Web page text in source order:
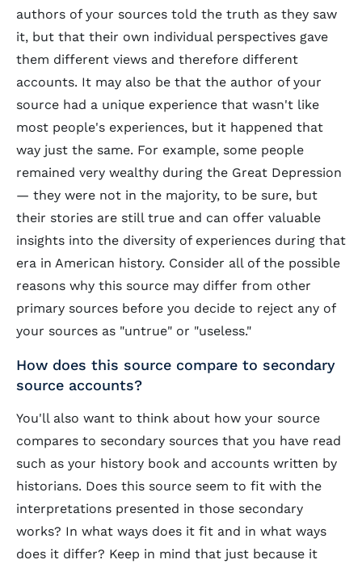
authors of your sources told the truth as they saw
it, but that their own individual perspectives gave
them different views and therefore different
accounts. It may also be that the author of your
source had a unique experience that wasn't like
most people's experiences, but it happened that
way just the same. For example, some people
remained very wealthy during the Great Depression
— they were not in the majority, to be sure, but
their stories are still true and can offer valuable
insights into the diversity of experiences during that
era in American history. Consider all of the possible
reasons why this source may differ from other
primary sources before you decide to reject any of
your sources as "untrue" or "useless."
How does this source compare to secondary
source accounts?
You'll also want to think about how your source
compares to secondary sources that you have read
such as your history book and accounts written by
historians. Does this source seem to fit with the
interpretations presented in those secondary
works? In what ways does it fit and in what ways
does it differ? Keep in mind that just because it